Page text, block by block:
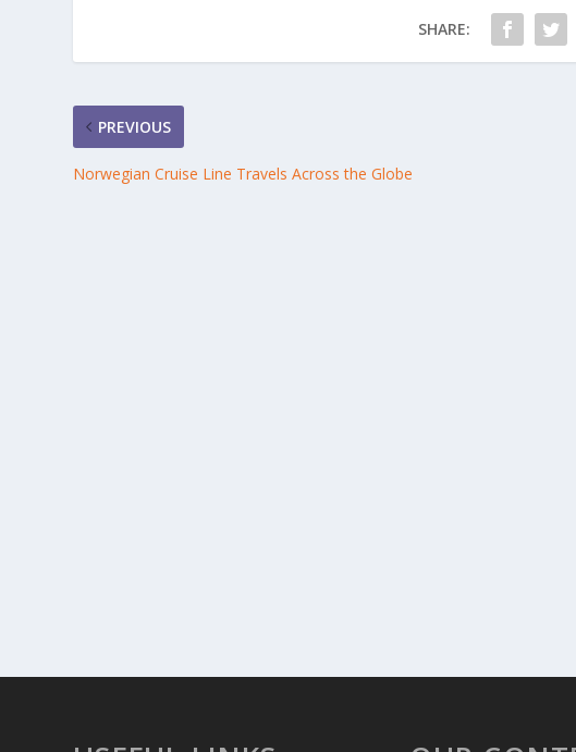
SHARE:
PREVIOUS
Norwegian Cruise Line Travels Across the Globe